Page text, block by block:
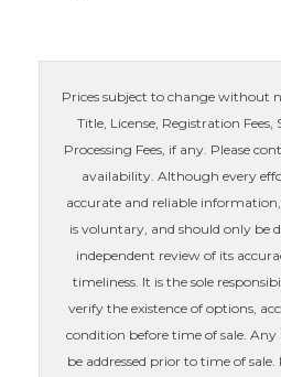
Prices subject to change without
Title, License, Registration Fees,
Processing Fees, if any. Please
availability. Although every
accurate and reliable
is voluntary, and should only be
independent review of its
timeliness. It is the sole
verify the existence of options,
condition before time of sale. Any
be addressed prior to time of sale.